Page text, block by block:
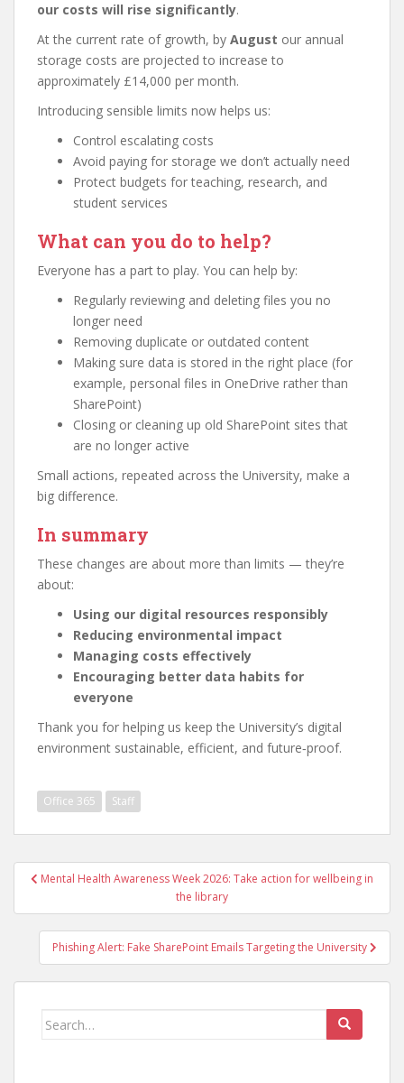
our costs will rise significantly.
At the current rate of growth, by August our annual
storage costs are projected to increase to
approximately £14,000 per month.
Introducing sensible limits now helps us:
Control escalating costs
Avoid paying for storage we don’t actually need
Protect budgets for teaching, research, and
student services
What can you do to help?
Everyone has a part to play. You can help by:
Regularly reviewing and deleting files you no
longer need
Removing duplicate or outdated content
Making sure data is stored in the right place (for
example, personal files in OneDrive rather than
SharePoint)
Closing or cleaning up old SharePoint sites that
are no longer active
Small actions, repeated across the University, make a
big difference.
In summary
These changes are about more than limits — they’re
about:
Using our digital resources responsibly
Reducing environmental impact
Managing costs effectively
Encouraging better data habits for
everyone
Thank you for helping us keep the University’s digital
environment sustainable, efficient, and future‑proof.
Office 365 Staff
PostMental Health Awareness Week 2026: Take action for wellbeing in
the library
Phishing Alert: Fake SharePoint Emails Targeting the University
Search